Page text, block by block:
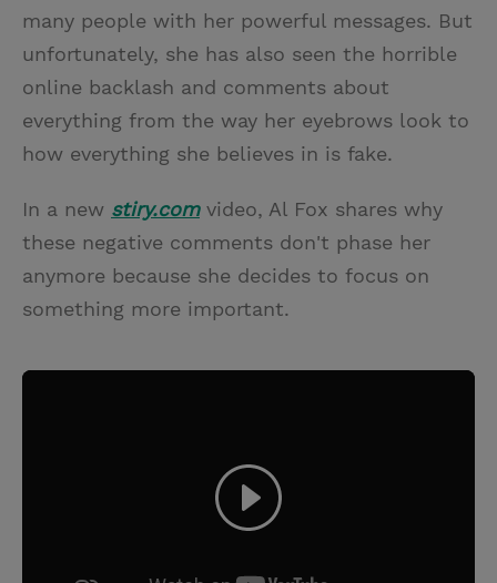
many people with her powerful messages. But
unfortunately, she has also seen the horrible
online backlash and comments about
everything from the way her eyebrows look to
how everything she believes in is fake.
In a new stiry.comvideo, Al Fox shares why
these negative comments don't phase her
anymore because she decides to focus on
something more important.